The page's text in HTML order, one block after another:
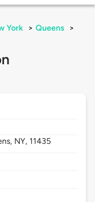
York > Queens
>
NY, 11435